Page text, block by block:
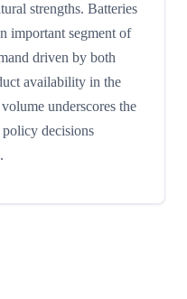
strengths. Batteries
important segment of
driven by both
availability in the
underscores the
decisions